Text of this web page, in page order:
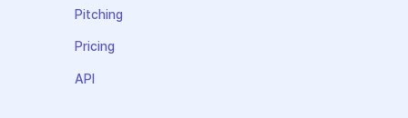
Pitching
Pricing
API